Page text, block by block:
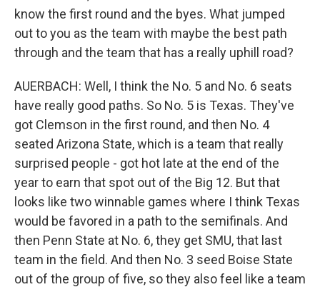
know the first round and the byes. What jumped
out to you as the team with maybe the best path
through and the team that has a really uphill road?
AUERBACH: Well, I think the No. 5 and No. 6 seats
have really good paths. So No. 5 is Texas. They've
got Clemson in the first round, and then No. 4
seated Arizona State, which is a team that really
surprised people - got hot late at the end of the
year to earn that spot out of the Big 12. But that
looks like two winnable games where I think Texas
would be favored in a path to the semifinals. And
then Penn State at No. 6, they get SMU, that last
team in the field. And then No. 3 seed Boise State
out of the group of five, so they also feel like a team